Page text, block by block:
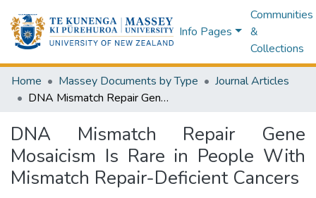
Info Pages
Communities
&
Collections
Home Massey Documents by Type
Journal Articles
DNA Mismatch Repair Gene Mosaicism Is Rare in People With Mismatch Repair-Deficient Cancers
DNA Mismatch Repair Gene
Mosaicism Is Rare in People With
Mismatch Repair-Deficient Cancers